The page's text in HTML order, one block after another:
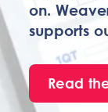
on.
supports
Read